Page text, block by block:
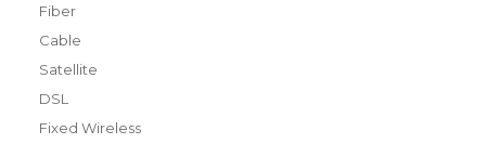
Fiber
Cable
Satellite
DSL
Fixed Wireless